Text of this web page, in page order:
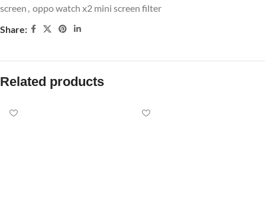
screen , oppo watch x2 mini screen filter
Share:
Related products